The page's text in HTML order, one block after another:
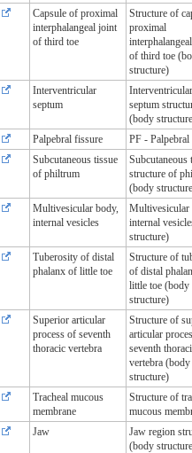
Capsule of proximal
interphalangeal joint
of third toe
Structure of
proximal
of third toe
structure)
Interventricular
septum
Interventricular
septum
(body
Palpebral fissure
PF -
Subcutaneous tissue
of philtrum
Subcutaneous
structure of
(body
Multivesicular body,
internal vesicles
Multivesicular
internal
structure)
Tuberosity of distal
phalanx of little toe
Structure of
of distal
little toe (body
structure)
Superior articular
process of seventh
thoracic vertebra
Structure of
articular
seventh
vertebra (body
structure)
Tracheal mucous
membrane
Structure of
mucous
Jaw
Jaw region
(body